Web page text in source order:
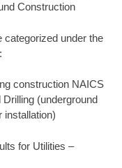
Construction
categorized under the
construction NAICS
(underground
installation)
for Utilities –